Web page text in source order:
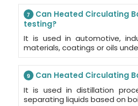
7 Can Heated Circulating
testing?
It is used in automotive,
materials, coatings or oils
9 Can Heated Circulating
It is used in distillation
separating liquids based on